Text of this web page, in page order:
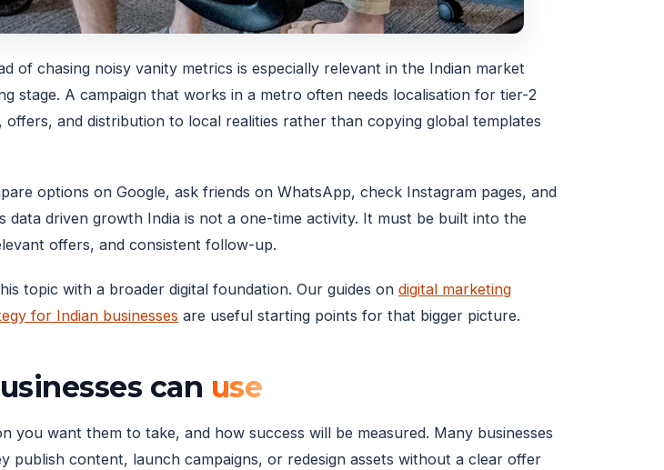
of chasing noisy vanity metrics is especially relevant in the Indian market
stage. A campaign that works in a metro often needs localisation for tier-2
and distribution to local realities rather than copying global templates
options on Google, ask friends on WhatsApp, check Instagram pages, and
driven growth India is not a one-time activity. It must be built into the
offers, and consistent follow-up.
topic with a broader digital foundation. Our guides on digital marketing
for Indian businesses are useful starting points for that bigger picture.
can use
want them to take, and how success will be measured. Many businesses
publish content, launch campaigns, or redesign assets without a clear offer